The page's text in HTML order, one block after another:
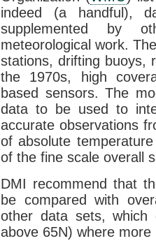
indeed (a handful),
supplemented by
meteorological work.
stations, drifting buoys,
the 1970s, high
based sensors. The
data to be used to
accurate observations
of absolute
of the fine scale overall
DMI recommend that
be compared with
other data sets, which
above 65N) where